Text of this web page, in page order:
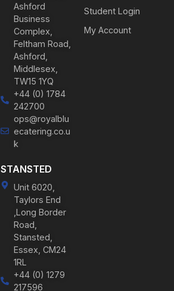
Ashford
Business
Complex,
Feltham Road,
Ashford,
Middlesex,
TW15 1YQ
+44 (0) 1784
242700
ops@royalblu
ecatering.co.u
k
STANSTED
Unit 6020,
Taylors End
,Long Border
Road,
Stansted,
Essex, CM24
1RL
+44 (0) 1279
217596
Student Login
My Account